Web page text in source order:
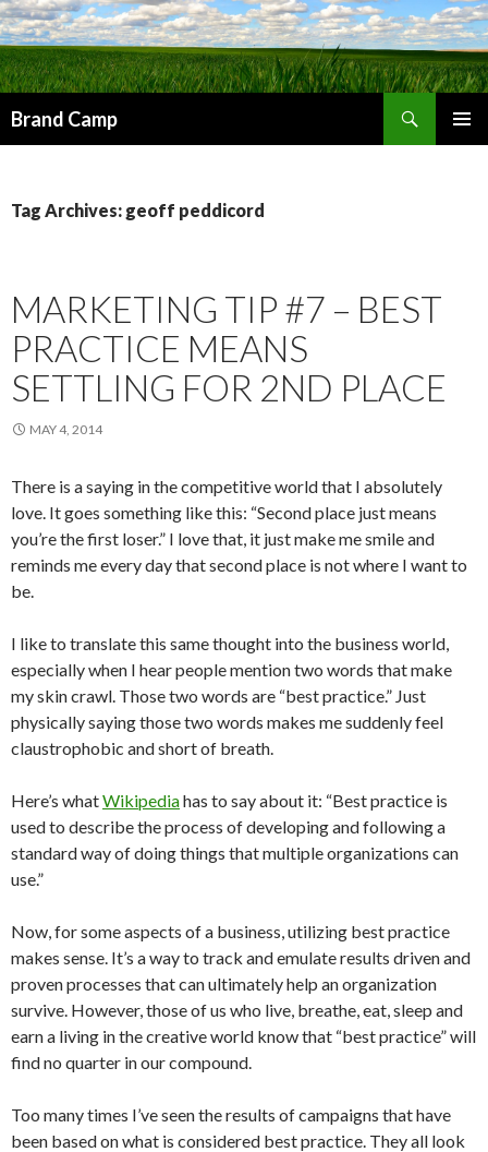
Brand Camp
Tag Archives: geoff peddicord
MARKETING TIP #7 – BEST
PRACTICE MEANS
SETTLING FOR 2ND PLACE
MAY 4, 2014
There is a saying in the competitive world that I absolutely
love. It goes something like this: “Second place just means
you’re the first loser.” I love that, it just make me smile and
reminds me every day that second place is not where I want to
be.
I like to translate this same thought into the business world,
especially when I hear people mention two words that make
my skin crawl. Those two words are “best practice.” Just
physically saying those two words makes me suddenly feel
claustrophobic and short of breath.
Here’s whatWikipediahas to say about it: “Best practice is
used to describe the process of developing and following a
standard way of doing things that multiple organizations can
use.”
Now, for some aspects of a business, utilizing best practice
makes sense. It’s a way to track and emulate results driven and
proven processes that can ultimately help an organization
survive. However, those of us who live, breathe, eat, sleep and
earn a living in the creative world know that “best practice” will
find no quarter in our compound.
Too many times I’ve seen the results of campaigns that have
been based on what is considered best practice. They all look